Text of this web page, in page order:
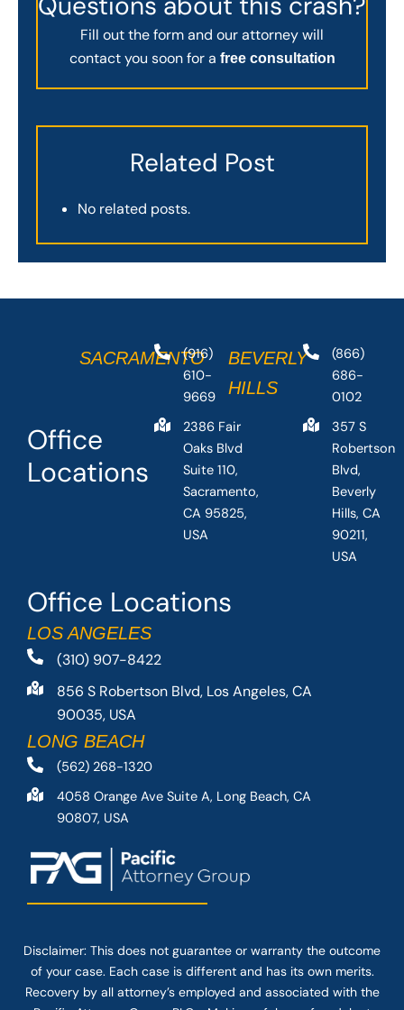
Fill out the form and our attorney will
contact you soon for a free consultation
Related Post
No related posts.
Office Locations
LOS ANGELES
(310) 907-8422
856 S Robertson Blvd, Los Angeles, CA
90035, USA
LONG BEACH
(562) 268-1320
4058 Orange Ave Suite A, Long Beach, CA
90807, USA
Office
Locations
SACRAMENTO
(916)
610-
9669
2386 Fair
Oaks Blvd
Suite 110,
Sacramento,
CA 95825,
USA
BEVERLY
HILLS
(866)
686-
0102
357 S
Robertson
Blvd,
Beverly
Hills, CA
90211,
USA
Disclaimer: This does not guarantee or warranty the outcome
of your case. Each case is different and has its own merits.
Recovery by all attorney’s employed and associated with the